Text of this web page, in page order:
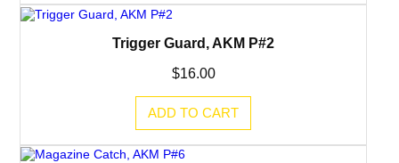
Trigger Guard, AKM P#2
$16.00
ADD TO CART